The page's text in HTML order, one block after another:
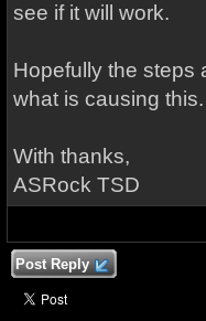
see if it will work.
Hopefully the steps
what is causing this.
With thanks,
ASRock TSD
Post Reply